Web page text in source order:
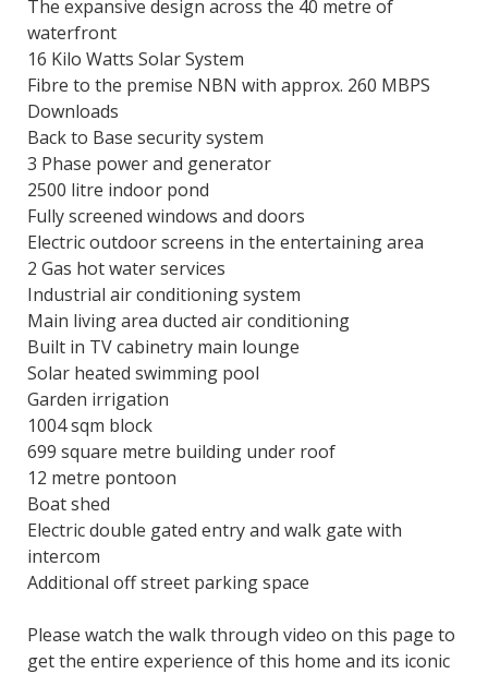
The expansive design across the 40 metre of
waterfront
16 Kilo Watts Solar System
Fibre to the premise NBN with approx. 260 MBPS
Downloads
Back to Base security system
3 Phase power and generator
2500 litre indoor pond
Fully screened windows and doors
Electric outdoor screens in the entertaining area
2 Gas hot water services
Industrial air conditioning system
Main living area ducted air conditioning
Built in TV cabinetry main lounge
Solar heated swimming pool
Garden irrigation
1004 sqm block
699 square metre building under roof
12 metre pontoon
Boat shed
Electric double gated entry and walk gate with
intercom
Additional off street parking space
Please watch the walk through video on this page to
get the entire experience of this home and its iconic